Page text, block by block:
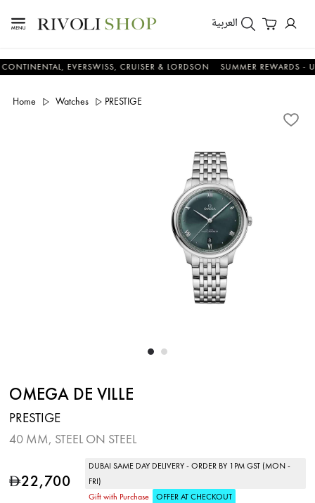
العربية
EVERSWISS, CRUISER & LORDSON SUMMER REWARDS - UP TO
Home Watches PRESTIGE
OMEGA DE VILLE
PRESTIGE
40 MM, STEEL ON STEEL
D22,700
DUBAI SAME DAY DELIVERY - ORDER BY 1PM GST (MON -
FRI)
Gift with Purchase
OFFER AT CHECKOUT